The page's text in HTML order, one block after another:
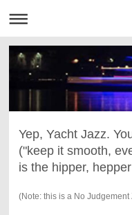
Yep, Yacht Jazz.
("keep it smooth,
is the hipper,
(Note: this is a No Judgement